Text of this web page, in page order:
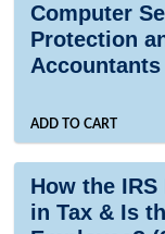
Computer
Protection
Accountants
ADD TO CART
How the
in Tax & Is